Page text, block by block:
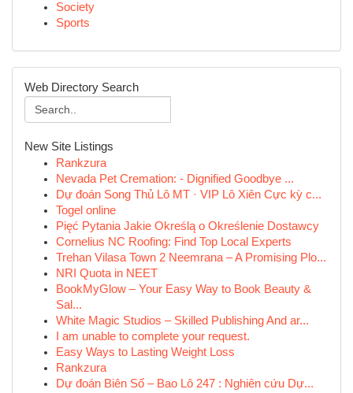
Society
Sports
Web Directory Search
New Site Listings
Rankzura
Nevada Pet Cremation: - Dignified Goodbye ...
Dự đoán Song Thủ Lô MT · VIP Lô Xiên Cực kỳ c...
Togel online
Pięć Pytania Jakie Określą o Określenie Dostawcy
Cornelius NC Roofing: Find Top Local Experts
Trehan Vilasa Town 2 Neemrana – A Promising Plo...
NRI Quota in NEET
BookMyGlow – Your Easy Way to Book Beauty &
Sal...
White Magic Studios – Skilled Publishing And ar...
I am unable to complete your request.
Easy Ways to Lasting Weight Loss
Rankzura
Dự đoán Biên Số – Bao Lô 247 : Nghiên cứu Dự...